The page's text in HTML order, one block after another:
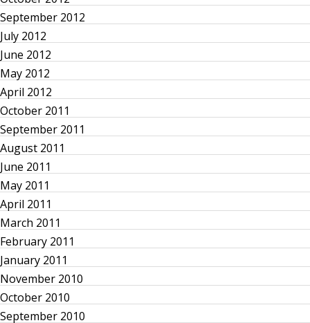
a
v
i
g
a
t
i
o
n
September 2012
July 2012
June 2012
May 2012
April 2012
October 2011
September 2011
August 2011
June 2011
May 2011
April 2011
March 2011
February 2011
January 2011
November 2010
October 2010
September 2010